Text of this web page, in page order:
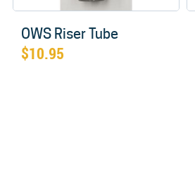
OWS Riser Tube
$10.95